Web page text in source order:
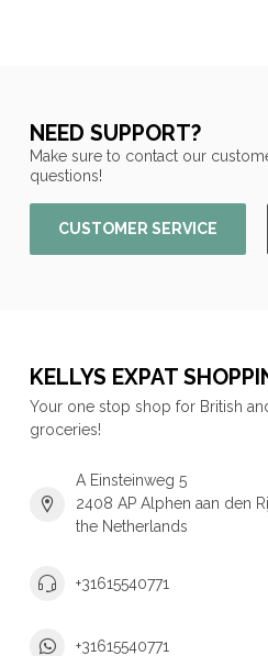
NEED SUPPORT?
Make sure to contact our
questions!
CUSTOMER SERVICE
KELLYS EXPAT
Your one stop shop for British
groceries!
A Einsteinweg 5
2408 AP Alphen aan den
the Netherlands
+31615540771
+31615540771